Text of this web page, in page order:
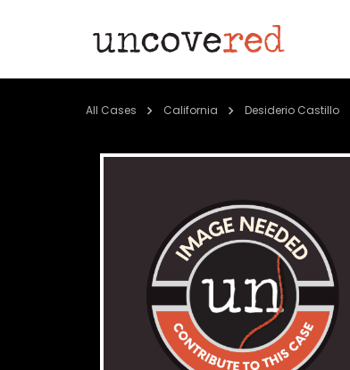
All Cases California Desiderio Castillo